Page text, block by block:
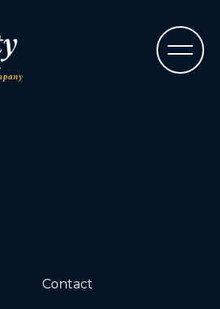
Contact